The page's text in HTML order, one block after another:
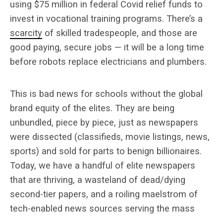
using $75 million in federal Covid relief funds to
invest in vocational training programs. There’s a
scarcity of skilled tradespeople, and those are
good paying, secure jobs — it will be a long time
before robots replace electricians and plumbers.
This is bad news for schools without the global
brand equity of the elites. They are being
unbundled, piece by piece, just as newspapers
were dissected (classifieds, movie listings, news,
sports) and sold for parts to benign billionaires.
Today, we have a handful of elite newspapers
that are thriving, a wasteland of dead/dying
second-tier papers, and a roiling maelstrom of
tech-enabled news sources serving the mass